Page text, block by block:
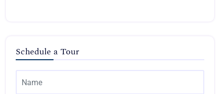
Schedule a Tour